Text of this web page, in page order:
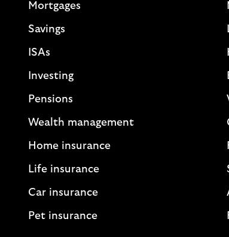
Mortgages
Savings
ISAs
Investing
Pensions
Wealth management
Home insurance
Life insurance
Car insurance
Pet insurance